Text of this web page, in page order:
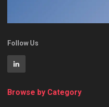
Follow Us
Browse by Category